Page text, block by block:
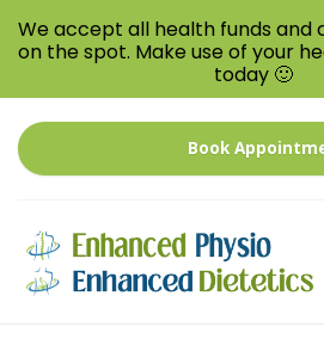
Book
We accept all health funds and
on the spot. Make use of your
today 🙂